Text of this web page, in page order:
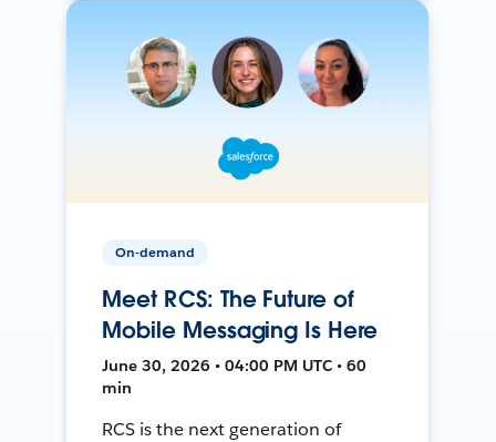
On-demand
Meet RCS: The Future of
Mobile Messaging Is Here
June 30, 2026 • 04:00 PM UTC • 60
min
RCS is the next generation of